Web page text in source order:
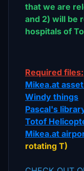
that we are
and 2) will be
hospitals of
Required files:
Mikea.at
Windy things
Pascal's
Totof
Mikea.at
rotating T)